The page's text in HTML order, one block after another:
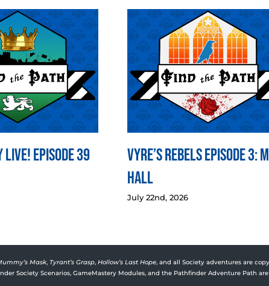
Episode 39
Vyre’s Rebels Episode 3:
Hall
July 22nd, 2026
Mask, Tyrant’s Grasp, Hollow’s Last Hope, and all Society adventures are
Society Scenarios, GameMastery Modules, and the Pathfinder Adventure Path